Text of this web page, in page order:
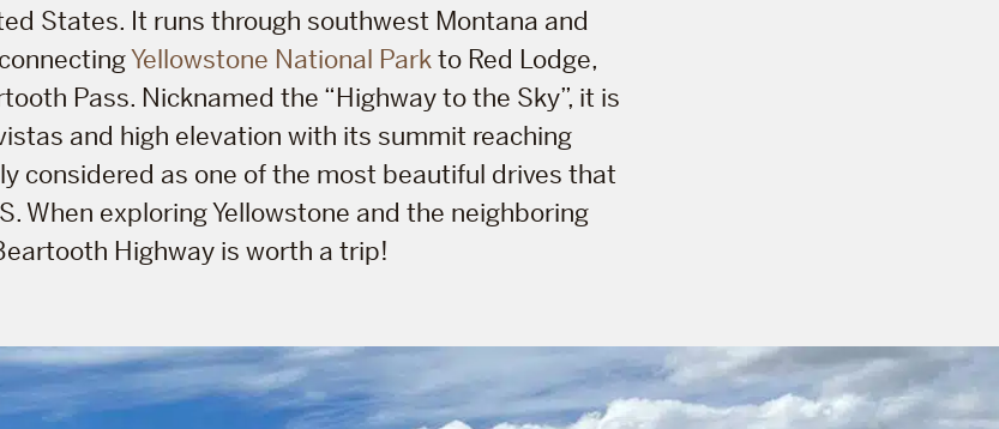
States. It runs through southwest Montana and
Yellowstone National Parkto Red Lodge,
Pass. Nicknamed the “Highway to the Sky”, it is
and high elevation with its summit reaching
considered as one of the most beautiful drives that
When exploring Yellowstone and the neighboring
Highway is worth a trip!